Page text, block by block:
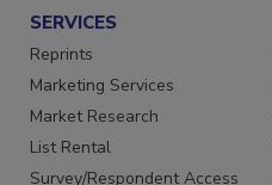
SERVICES
Reprints
Marketing Services
Market Research
List Rental